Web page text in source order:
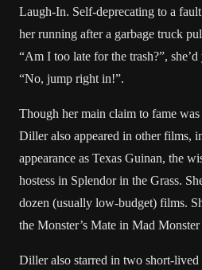
Laugh-In. Self-deprecating to a
her running after a garbage truck
“Am I too late for the trash?”,
“No, jump right in!”.
Though her main claim to fame
Diller also appeared in other films,
appearance as Texas Guinan, the
hostess in Splendor in the Grass.
dozen (usually low-budget) films.
the Monster’s Mate in Mad
Diller also starred in two short-